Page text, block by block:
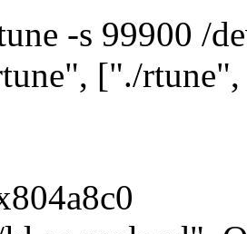
-s 99900 /
["./